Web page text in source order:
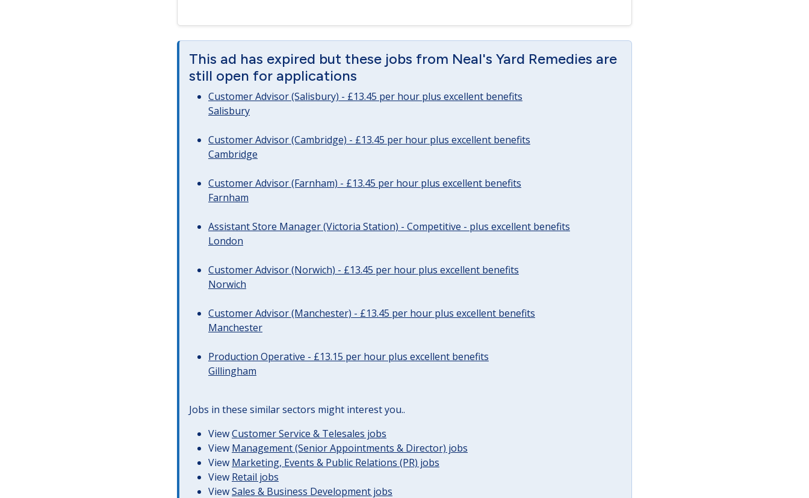
This ad has expired but these jobs from Neal's Yard Remedies are
still open for applications
Customer Advisor (Salisbury) - £13.45 per hour plus excellent benefits
Salisbury
Customer Advisor (Cambridge) - £13.45 per hour plus excellent benefits
Cambridge
Customer Advisor (Farnham) - £13.45 per hour plus excellent benefits
Farnham
Assistant Store Manager (Victoria Station) - Competitive - plus excellent benefits
London
Customer Advisor (Norwich) - £13.45 per hour plus excellent benefits
Norwich
Customer Advisor (Manchester) - £13.45 per hour plus excellent benefits
Manchester
Production Operative - £13.15 per hour plus excellent benefits
Gillingham
Jobs in these similar sectors might interest you..
ViewCustomer Service & Telesales jobs
View Management (Senior Appointments & Director) jobs
View Marketing, Events & Public Relations (PR) jobs
View Retail jobs
ViewSales & Business Development jobs